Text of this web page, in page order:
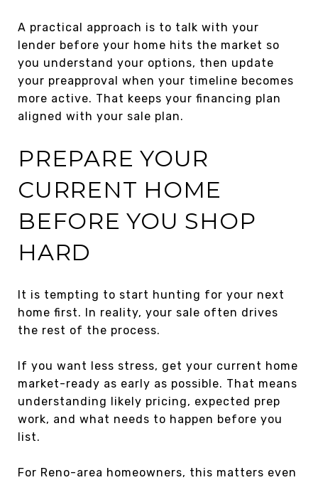
A practical approach is to talk with your
lender before your home hits the market so
you understand your options, then update
your preapproval when your timeline becomes
more active. That keeps your financing plan
aligned with your sale plan.
PREPARE YOUR
CURRENT HOME
BEFORE YOU SHOP
HARD
It is tempting to start hunting for your next
home first. In reality, your sale often drives
the rest of the process.
If you want less stress, get your current home
market-ready as early as possible. That means
understanding likely pricing, expected prep
work, and what needs to happen before you
list.
For Reno-area homeowners, this matters even